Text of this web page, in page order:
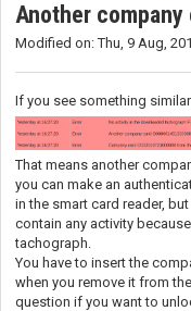
Another
Modified on: Thu, 9 Aug,
If you see something
That means another
you can make an
in the smart card reader,
contain any activity
tachograph.
You have to insert the
when you remove it from
question if you want to